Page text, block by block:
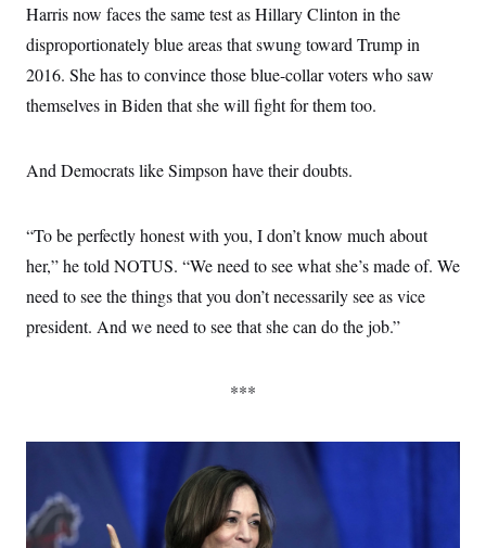
Harris now faces the same test as Hillary Clinton in the
disproportionately blue areas that swung toward Trump in
2016. She has to convince those blue-collar voters who saw
themselves in Biden that she will fight for them too.
And Democrats like Simpson have their doubts.
“To be perfectly honest with you, I don’t know much about
her,” he told NOTUS. “We need to see what she’s made of. We
need to see the things that you don’t necessarily see as vice
president. And we need to see that she can do the job.”
***